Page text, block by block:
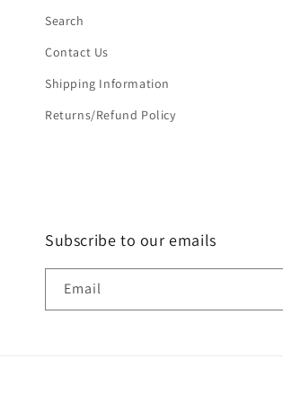
Search
Contact Us
Shipping Information
Returns/Refund Policy
Subscribe to our emails
Email